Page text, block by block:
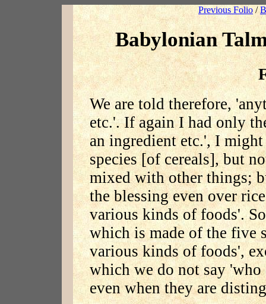
Previous Folio /
Babylonian
We are told therefore,
etc.'. If again I had only
an ingredient etc.', I
species [of cereals], but
mixed with other things;
the blessing even over
various kinds of foods'.
which is made of the five
various kinds of foods',
which we do not say
even when they are